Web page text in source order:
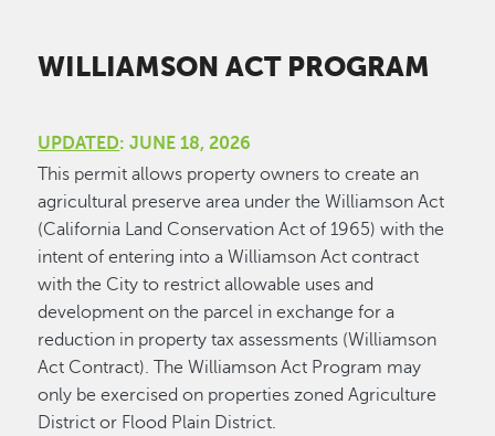
WILLIAMSON ACT PROGRAM
UPDATED: JUNE 18, 2026
This permit allows property owners to create an
agricultural preserve area under the Williamson Act
(California Land Conservation Act of 1965) with the
intent of entering into a Williamson Act contract
with the City to restrict allowable uses and
development on the parcel in exchange for a
reduction in property tax assessments (Williamson
Act Contract). The Williamson Act Program may
only be exercised on properties zoned Agriculture
District or Flood Plain District.